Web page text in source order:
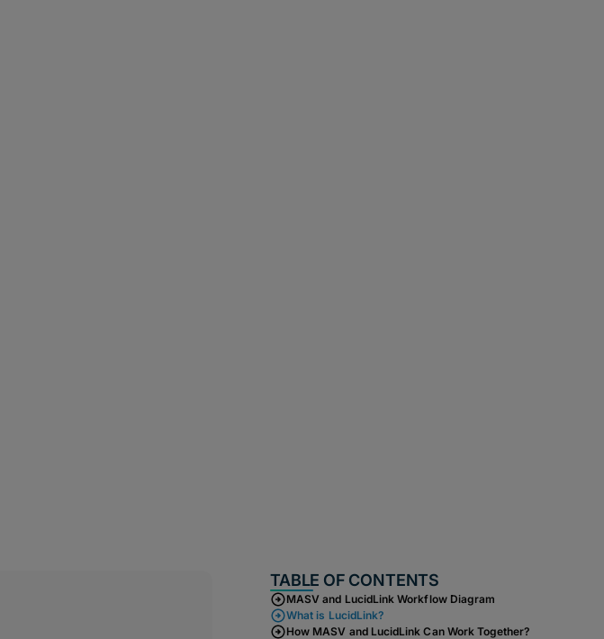
TABLE OF CONTENTS
MASV and LucidLink Workflow Diagram
What is LucidLink?
How MASV and LucidLink Can Work Together?